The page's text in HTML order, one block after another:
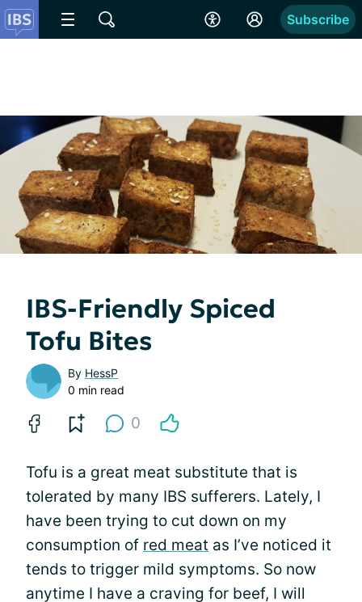
Subscribe
IBS-Friendly Spiced
Tofu Bites
By HessP
0 min read
0
Tofu is a great meat substitute that is
tolerated by many IBS sufferers. Lately, I
have been trying to cut down on my
consumption of red meat as I’ve noticed it
tends to trigger mild symptoms. So now
anytime I have a craving for beef, I will